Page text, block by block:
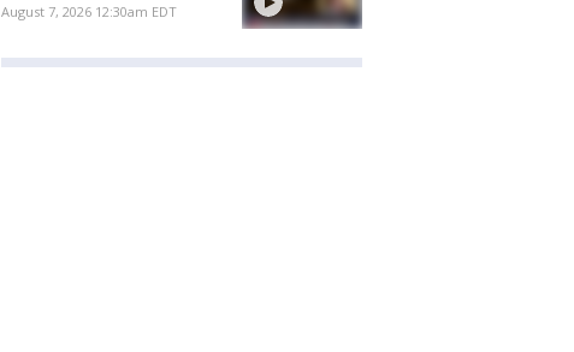
August 7, 2026 12:30am EDT